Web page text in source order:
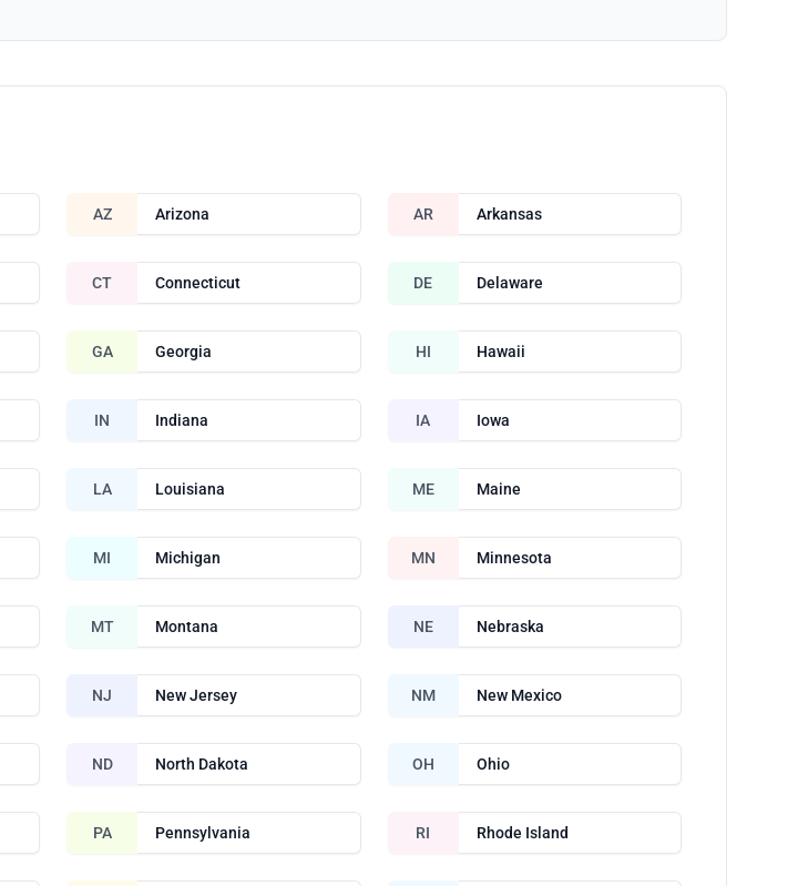
AZ Arizona AR Arkansas
CT Connecticut DE Delaware
GA Georgia HI Hawaii
IN Indiana IA Iowa
LA Louisiana ME Maine
MI Michigan MN Minnesota
MT Montana NE Nebraska
NJ New Jersey NM New Mexico
ND North Dakota OH Ohio
PA Pennsylvania RI Rhode Island